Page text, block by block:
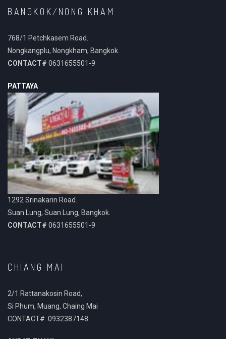
BANGKOK/NONG KHAM
768/1 Petchkasem Road.
Nongkangplu, Nongkham, Bangkok.
CONTACT# 0631655501-9
PATTAYA
1292 Srinakarin Road.
Suan Lung, Suan Lung, Bangkok.
CONTACT# 0631655501-9
CHIANG MAI
2/1 Rattanakosin Road,
Si Phum, Muang, Chaing Mai
CONTACT# 0932387148